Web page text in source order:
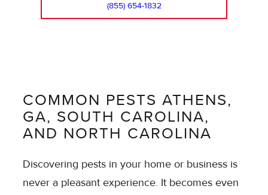
(855) 654-1832
COMMON PESTS ATHENS,
GA, SOUTH CAROLINA,
AND NORTH CAROLINA
Discovering pests in your home or business is
never a pleasant experience. It becomes even